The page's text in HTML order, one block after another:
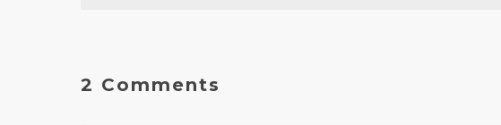
Dec 2021
2 Comments